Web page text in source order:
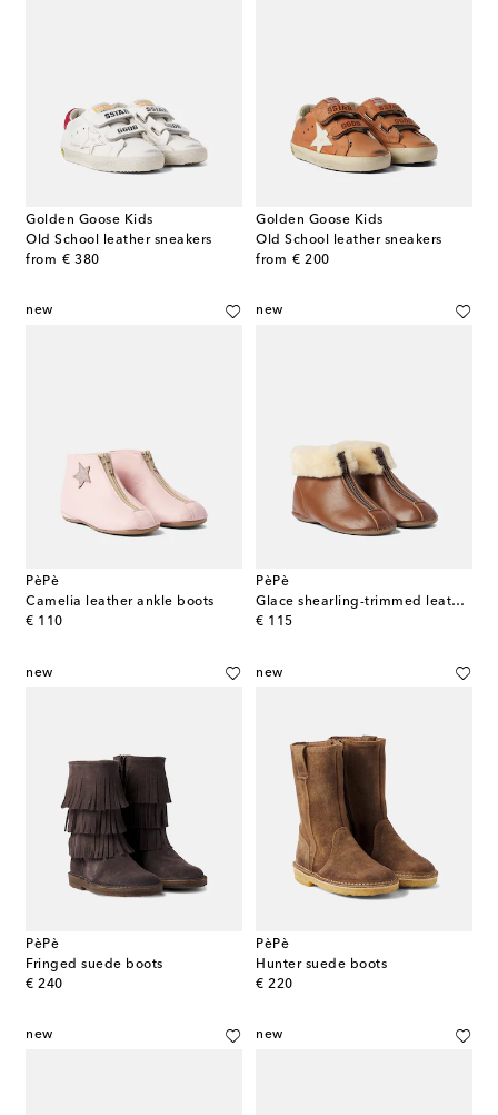
Golden Goose Kids
Old School leather sneakers
from € 380
original price
Golden Goose Kids
Old School leather sneakers
from € 200
original price
new
PèPè
Camelia leather ankle boots
€ 110
original price
new
PèPè
Glace shearling-trimmed leather ankle boots
€ 115
original price
new
PèPè
Fringed suede boots
€ 240
original price
new
PèPè
Hunter suede boots
€ 220
original price
new new